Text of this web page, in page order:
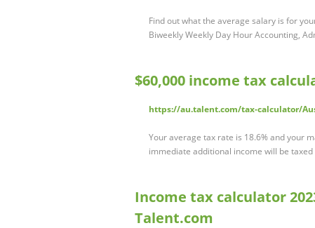
Find out what the average salary is for
Biweekly Weekly Day Hour Accounting,
$60,000 income tax
https://au.talent.com/tax-calculator/
Your average tax rate is 18.6% and your
immediate additional income will be
Income tax calculator
Talent.com